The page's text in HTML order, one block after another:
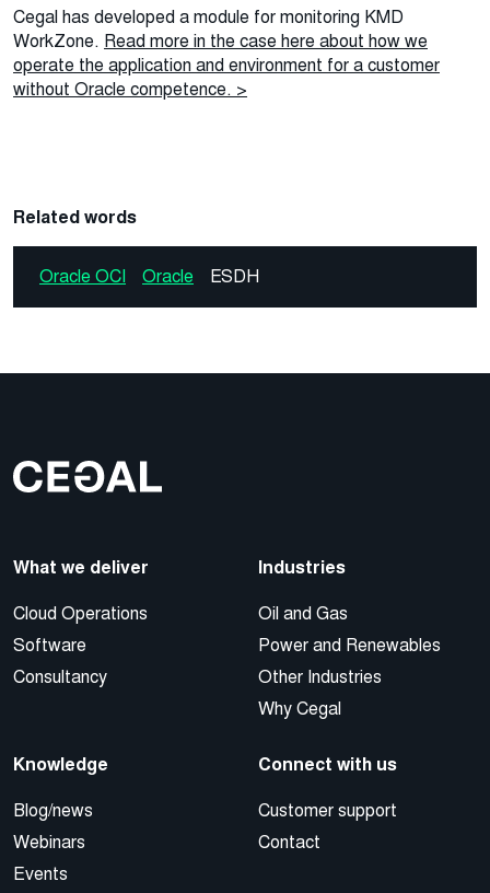
Cegal has developed a module for monitoring KMD
WorkZone. Read more in the case here about how we
operate the application and environment for a customer
without Oracle competence. >
Related words
Oracle OCI Oracle ESDH
What we deliver
Cloud Operations
Software
Consultancy
Industries
Oil and Gas
Power and Renewables
Other Industries
Why Cegal
Knowledge
Blog/news
Webinars
Events
Connect with us
Customer support
Contact